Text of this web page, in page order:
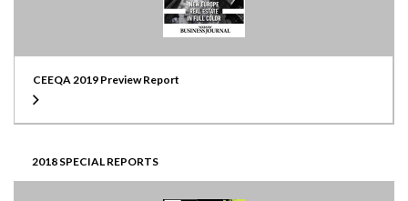
CEEQA 2019 Preview Report
2018 SPECIAL REPORTS